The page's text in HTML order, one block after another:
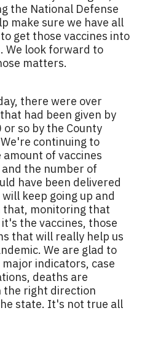
the National Defense
make sure we have all
get those vaccines into
We look forward to
matters.
there were over
had been given by
so by the County
continuing to
of vaccines
the number of
have been delivered
keep going up and
monitoring that
the vaccines, those
that will really help us
We are glad to
indicators, case
deaths are
the right direction
state. It's not true all